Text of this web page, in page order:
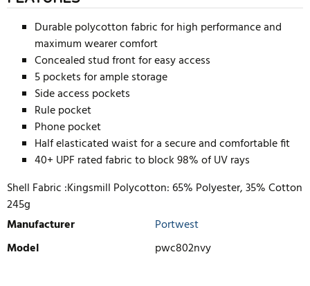
Durable polycotton fabric for high performance and
maximum wearer comfort
Concealed stud front for easy access
5 pockets for ample storage
Side access pockets
Rule pocket
Phone pocket
Half elasticated waist for a secure and comfortable fit
40+ UPF rated fabric to block 98% of UV rays
Shell Fabric :Kingsmill Polycotton: 65% Polyester, 35% Cotton
245g
Manufacturer
Portwest
Model
pwc802nvy